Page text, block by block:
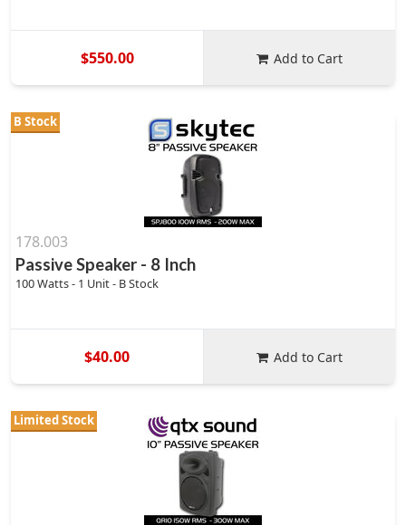
$550.00 Add to Cart
B Stock
178.003
Passive Speaker - 8 Inch
100 Watts - 1 Unit - B Stock
$40.00 Add to Cart
Limited Stock